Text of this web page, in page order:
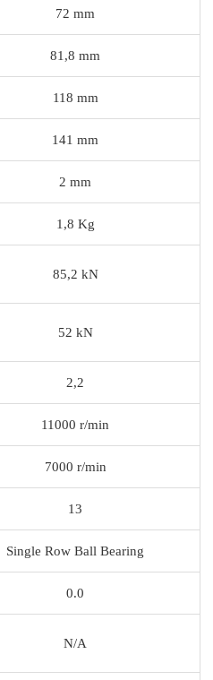
72 mm
81,8 mm
118 mm
141 mm
2 mm
1,8 Kg
85,2 kN
52 kN
2,2
11000 r/min
7000 r/min
13
Single Row Ball Bearing
0.0
N/A